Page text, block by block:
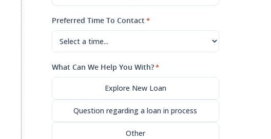
Preferred Time To Contact*
What Can We Help You With?*
Explore New Loan
Question regarding a loan in process
Other